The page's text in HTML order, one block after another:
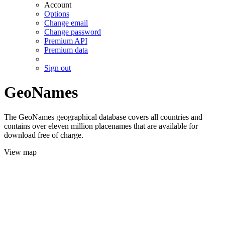
Account
Options
Change email
Change password
Premium API
Premium data
Sign out
GeoNames
The GeoNames geographical database covers all countries and
contains over eleven million placenames that are available for
download free of charge.
View map